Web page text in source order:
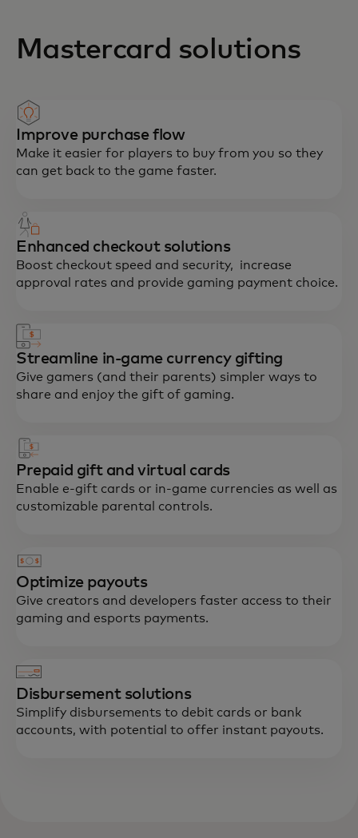
Mastercard solutions
Improve purchase flow
Make it easier for players to buy from you so they
can get back to the game faster.
Enhanced checkout solutions
Boost checkout speed and security, increase
approval rates and provide gaming payment choice.
Streamline in-game currency gifting
Give gamers (and their parents) simpler ways to
share and enjoy the gift of gaming.
Prepaid gift and virtual cards
Enable e-gift cards or in-game currencies as well as
customizable parental controls.
Optimize payouts
Give creators and developers faster access to their
gaming and esports payments.
Disbursement solutions
Simplify disbursements to debit cards or bank
accounts, with potential to offer instant payouts.